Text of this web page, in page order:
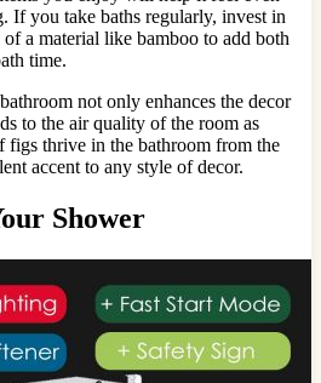
If you take baths regularly, invest in
a material like bamboo to add both
time.
not only enhances the decor
to the air quality of the room as
thrive in the bathroom from the
accent to any style of decor.
Shower